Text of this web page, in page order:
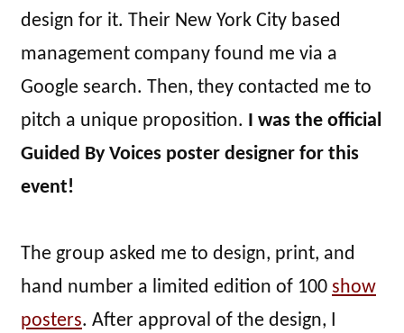
design for it. Their New York City based
management company found me via a
Google search. Then, they contacted me to
pitch a unique proposition. I was the official
Guided By Voices poster designer for this
event!
The group asked me to design, print, and
hand number a limited edition of 100 show
posters. After approval of the design, I